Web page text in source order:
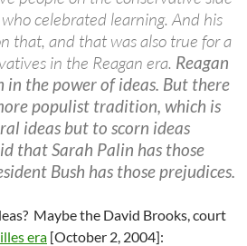
celebrated learning. And his
that, and that was also true for a
in the Reagan era. Reagan
in the power of ideas. But there
populist tradition, which is
ideas but to scorn ideas
that Sarah Palin has those
Bush has those prejudices.
Maybe the David Brooks, court
era [October 2, 2004]: